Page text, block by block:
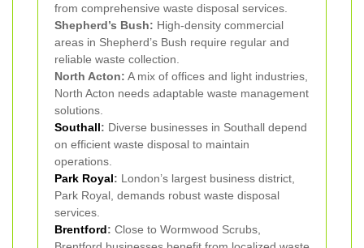
from comprehensive waste disposal services.
Shepherd’s Bush: High-density commercial
areas in Shepherd’s Bush require regular and
reliable waste collection.
North Acton: A mix of offices and light industries,
North Acton needs adaptable waste management
solutions.
Southall: Diverse businesses in Southall depend
on efficient waste disposal to maintain
operations.
Park Royal: London’s largest business district,
Park Royal, demands robust waste disposal
services.
Brentford: Close to Wormwood Scrubs,